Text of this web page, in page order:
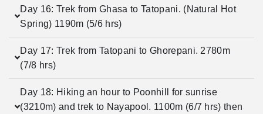
Day 16: Trek from Ghasa to Tatopani. (Natural Hot
Spring) 1190m (5/6 hrs)
Day 17: Trek from Tatopani to Ghorepani. 2780m
(7/8 hrs)
Day 18: Hiking an hour to Poonhill for sunrise
(3210m) and trek to Nayapool. 1100m (6/7 hrs) then